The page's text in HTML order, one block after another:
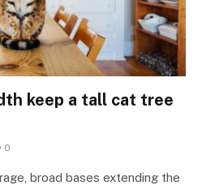
keep a tall cat tree
0
broad bases extending the